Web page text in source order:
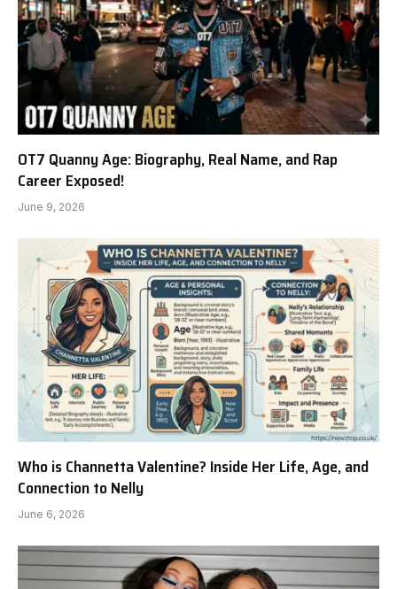
OT7 Quanny Age: Biography, Real Name, and Rap
Career Exposed!
June 9, 2026
Who is Channetta Valentine? Inside Her Life, Age, and
Connection to Nelly
June 6, 2026